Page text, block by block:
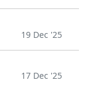
19 Dec '25
17 Dec '25